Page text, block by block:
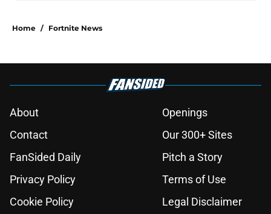
Home / Fortnite News
About
Openings
Contact
Our 300+ Sites
FanSided Daily
Pitch a Story
Privacy Policy
Terms of Use
Cookie Policy
Legal Disclaimer